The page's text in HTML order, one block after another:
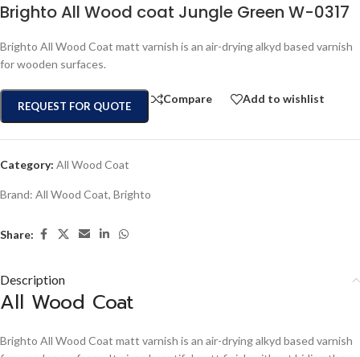
Brighto All Wood coat Jungle Green W-0317
Brighto All Wood Coat matt varnish is an air-drying alkyd based varnish
for wooden surfaces.
REQUEST FOR QUOTE
Compare Add to wishlist
Category: All Wood Coat
Brand: All Wood Coat, Brighto
Share:
Description
All Wood Coat
Brighto All Wood Coat matt varnish is an air-drying alkyd based varnish